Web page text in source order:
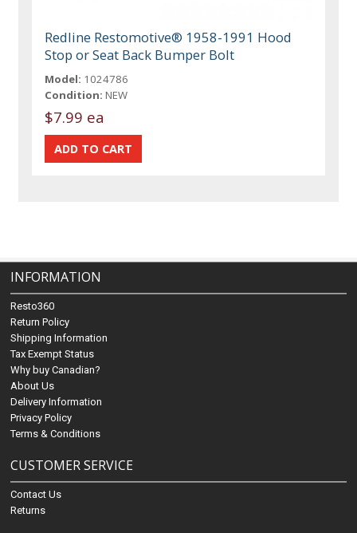
Redline Restomotive® 1958-1991 Hood
Stop or Seat Back Bumper Bolt
Model: 1024786
Condition: NEW
$7.99 ea
INFORMATION
Resto360
Return Policy
Shipping Information
Tax Exempt Status
Why buy Canadian?
About Us
Delivery Information
Privacy Policy
Terms & Conditions
CUSTOMER SERVICE
Contact Us
Returns